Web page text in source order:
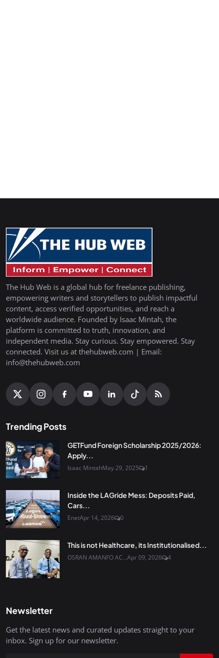
The Hub Web is a global hub for freelance publishing,
empowering writers and storytellers to publish impactful
content, access verified opportunities, and reach a
worldwide audience. Founded by Isaac Mintah, the
platform is committed to truth, innovation, and
independent media. Stay curious. Stay empowered. Stay
connected. Visit us at thehubweb.com | Email:
info@thehubweb.com
Trending Posts
GETFund Foreign Scholarship 2025/2026:
Apply...
Isaac MintahMay 29, 2025 1
Inside the LAGride Mess: Deposits Paid,
Cars...
EnetApr 14, 2026 0
This is not Healthcare, its Institutionalised...
OSRAN AMANFO AC...Apr 09, 2026 4
Newsletter
Get the latest news and curated updates straight to your
inbox. Sign up for our newsletter.